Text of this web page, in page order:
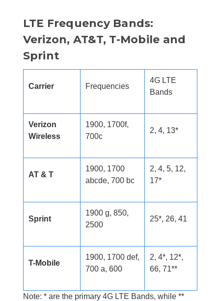
LTE Frequency Bands:
Verizon, AT&T, T-Mobile and
Sprint
Carrier Frequencies
4G LTE
Bands
Verizon
Wireless
1900, 1700f,
700c
2, 4, 13*
AT & T
1900, 1700
abcde, 700 bc
2, 4, 5, 12,
17*
Sprint
1900 g, 850,
2500
25*, 26, 41
T-Mobile
1900, 1700 def,
700 a, 600
2, 4*, 12*,
66, 71**
Note: * are the primary 4G LTE Bands, while **